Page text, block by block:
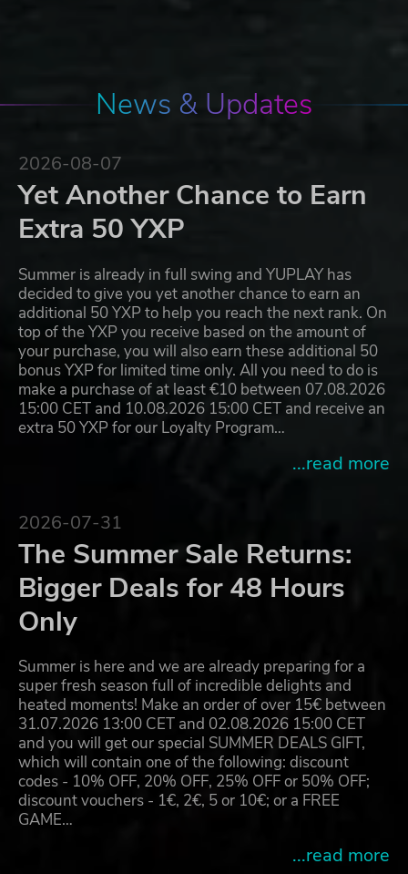
News & Updates
2026-08-07
Yet Another Chance to Earn
Extra 50 YXP
Summer is already in full swing and YUPLAY has
decided to give you yet another chance to earn an
additional 50 YXP to help you reach the next rank. On
top of the YXP you receive based on the amount of
your purchase, you will also earn these additional 50
bonus YXP for limited time only. All you need to do is
make a purchase of at least €10 between 07.08.2026
15:00 CET and 10.08.2026 15:00 CET and receive an
extra 50 YXP for our Loyalty Program…
...read more
2026-07-31
The Summer Sale Returns:
Bigger Deals for 48 Hours
Only
Summer is here and we are already preparing for a
super fresh season full of incredible delights and
heated moments! Make an order of over 15€ between
31.07.2026 13:00 CET and 02.08.2026 15:00 CET
and you will get our special SUMMER DEALS GIFT,
which will contain one of the following: discount
codes - 10% OFF, 20% OFF, 25% OFF or 50% OFF;
discount vouchers - 1€, 2€, 5 or 10€; or a FREE
GAME…
...read more